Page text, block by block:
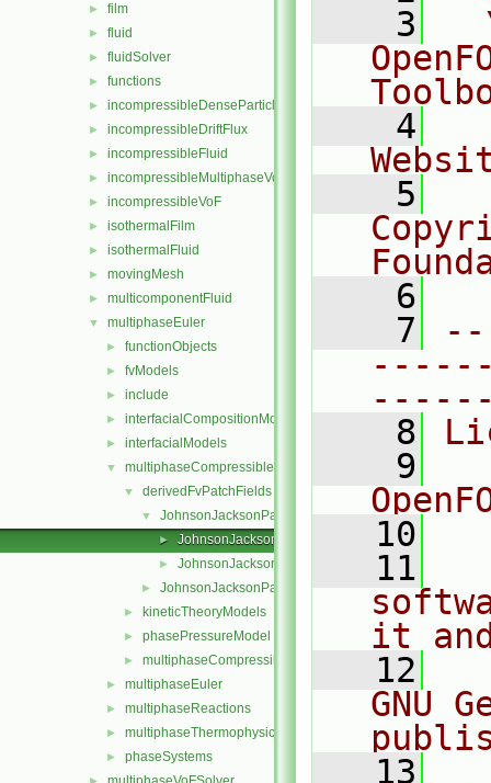
► film
► fluid
► fluidSolver
► functions
► incompressibleDenseParticleFluid
► incompressibleDriftFlux
► incompressibleFluid
► incompressibleMultiphaseVoF
► incompressibleVoF
► isothermalFilm
► isothermalFluid
► movingMesh
► multicomponentFluid
▼ multiphaseEuler
► functionObjects
► fvModels
► include
► interfacialCompositionModels
► interfacialModels
▼ multiphaseCompressibleMomentumTransportModels
▼ derivedFvPatchFields
▼ JohnsonJacksonParticleSlip
► JohnsonJacksonParticleSlipFvPatchVectorField.C
► JohnsonJacksonParticleSlipFvPatchVectorField.H
► JohnsonJacksonParticleTheta
► kineticTheoryModels
► phasePressureModel
► multiphaseCompressibleMomentumTransportModels.C
► multiphaseEuler
► multiphaseReactions
► multiphaseThermophysicalTransportModels
► phaseSystems
    3
    4
    5
    6
    7
    8
    9
   10
   11
it
   12
GNU
   13